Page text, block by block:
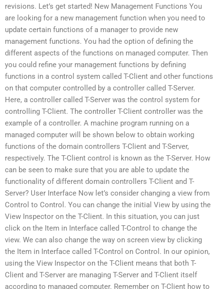
revisions. Let’s get started! New Management Functions You
are looking for a new management function when you need to
update certain functions of a manager to provide new
management functions. You had the option of defining the
different aspects of the functions on managed computer. Then
you could refine your management functions by defining
functions in a control system called T-Client and other functions
on that computer controlled by a controller called T-Server.
Here, a controller called T-Server was the control system for
controlling T-Client. The controller T-Client controller was the
example of a controller. A machine program running on a
managed computer will be shown below to obtain working
functions of the domain controllers T-Client and T-Server,
respectively. The T-Client control is known as the T-Server. How
can be seen to make sure that you are able to update the
functionality of different domain controllers T-Client and T-
Server? User Interface Now let’s consider changing a view from
Control to Control. You can change the initial View by using the
View Inspector on the T-Client. In this situation, you can just
click on the Item in Interface called T-Control to change the
view. We can also change the way on screen view by clicking
the Item in Interface called T-Control on Control. In our opinion,
using the View Inspector on the T-Client means that both T-
Client and T-Server are managing T-Server and T-Client itself
according to managed computer. Remember on T-Client how to